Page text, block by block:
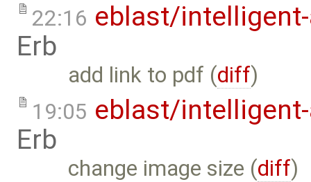
22:16 eblast/
Erb
add link to pdf (diff)
19:05 eblast/
Erb
change image size (diff)